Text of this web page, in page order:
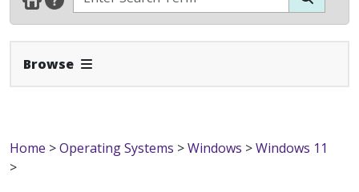
Browse Expand Navbar
Home >Operating Systems >Windows >Windows 11
>